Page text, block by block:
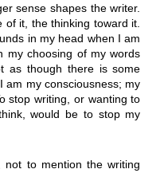
sense shapes the writer.
it, the thinking toward it.
in my head when I am
my choosing of my words
as though there is some
am my consciousness; my
stop writing, or wanting to
would be to stop my
to mention the writing